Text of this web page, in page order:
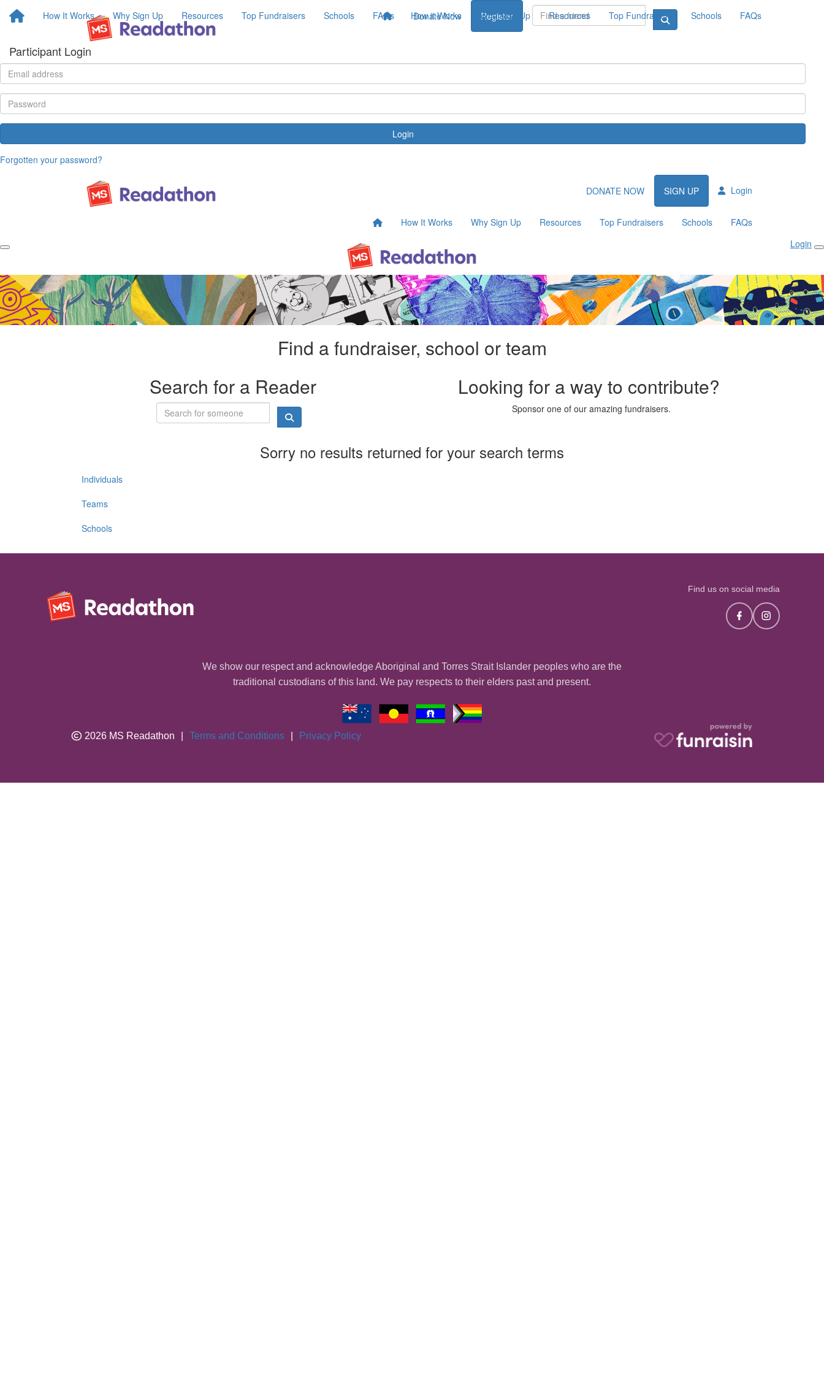
How It Works Why Sign Up Resources Top Fundraisers Schools FAQs Donate Now Register
Participant Login
Login
Forgotten your password?
How it Works Why Sign Up Resources Top Fundraisers Schools FAQs
DONATE NOW SIGN UP Login
How It Works Why Sign Up Resources Top Fundraisers Schools
FAQs
Login
Find a fundraiser, school or team
Search for a Reader
Looking for a way to contribute?
Sponsor one of our amazing fundraisers.
Sorry no results returned for your search terms
Individuals
Teams
Schools
Find us on social media
We show our respect and acknowledge Aboriginal and Torres Strait Islander peoples who are the
traditional custodians of this land. We pay respects to their elders past and present.
2026 MS Readathon Terms and Conditions Privacy Policy